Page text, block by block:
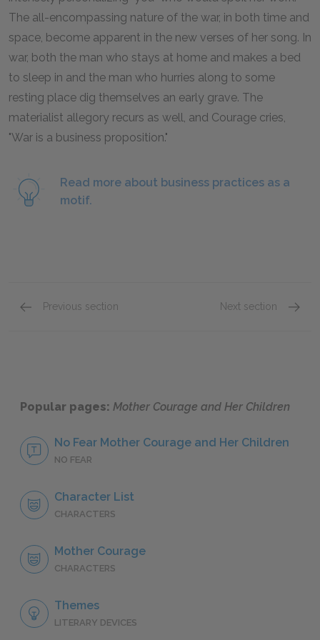
The all-encompassing nature of the war, in both time and
space, become apparent in the new verses of her song. In
war, both the man who stays at home and makes a bed
to sleep in and the man who hurries along to some
resting place dig themselves an early grave. The
materialist allegory recurs as well, and Courage cries,
"War is a business proposition."
Read more about business practices as a
motif.
Previous section Next section
Popular pages: Mother Courage and Her Children
No Fear Mother Courage and Her Children
NO FEAR
Character List
CHARACTERS
Mother Courage
CHARACTERS
Themes
LITERARY DEVICES